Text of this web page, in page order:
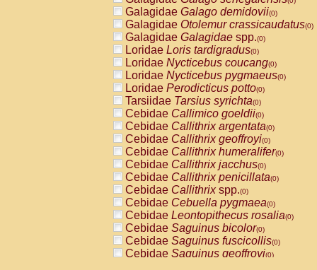
Galagidae Galago demidovii(0)
Galagidae Otolemur crassicaudatus(0)
Galagidae Galagidae spp.(0)
Loridae Loris tardigradus(0)
Loridae Nycticebus coucang(0)
Loridae Nycticebus pygmaeus(0)
Loridae Perodicticus potto(0)
Tarsiidae Tarsius syrichta(0)
Cebidae Callimico goeldii(0)
Cebidae Callithrix argentata(0)
Cebidae Callithrix geoffroyi(0)
Cebidae Callithrix humeralifer(0)
Cebidae Callithrix jacchus(0)
Cebidae Callithrix penicillata(0)
Cebidae Callithrixspp.(0)
Cebidae Cebuella pygmaea(0)
Cebidae Leontopithecus rosalia(0)
Cebidae Saguinus bicolor(0)
Cebidae Saguinus fuscicollis(0)
Cebidae Saguinus geoffroyi(0)